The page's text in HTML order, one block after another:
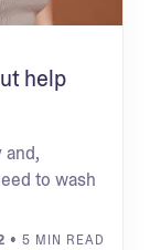
help
and,
to wash
• 5 MIN READ